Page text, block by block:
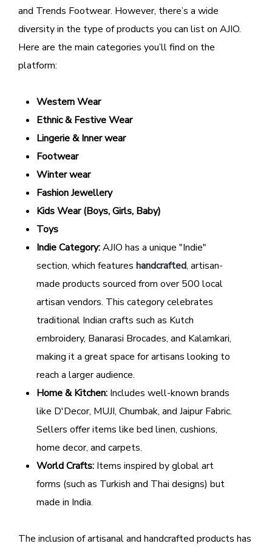
and Trends Footwear. However, there’s a wide
diversity in the type of products you can list on AJIO.
Here are the main categories you’ll find on the
platform:
Western Wear
Ethnic & Festive Wear
Lingerie & Inner wear
Footwear
Winter wear
Fashion Jewellery
Kids Wear (Boys, Girls, Baby)
Toys
Indie Category:AJIO has a unique "Indie"
section, which features handcrafted, artisan-
made products sourced from over 500 local
artisan vendors. This category celebrates
traditional Indian crafts such as Kutch
embroidery, Banarasi Brocades, and Kalamkari,
making it a great space for artisans looking to
reach a larger audience.
Home & Kitchen: Includes well-known brands
like D'Decor, MUJI, Chumbak, and Jaipur Fabric.
Sellers offer items like bed linen, cushions,
home decor, and carpets.
World Crafts: Items inspired by global art
forms (such as Turkish and Thai designs) but
made in India.
The inclusion of artisanal and handcrafted products has